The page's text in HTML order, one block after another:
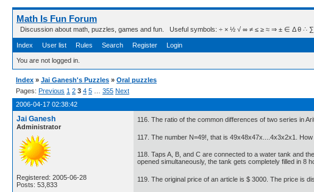
Math Is Fun Forum
Discussion about math, puzzles, games and fun. Useful symbols: ÷ × ½ √ ∞ ≠ ≤ ≥ ≈ ⇒ ± ∈ Δ θ ∴ ∑ ∫ 
Index User list Rules Search Register Login
You are not logged in.
Index » Jai Ganesh's Puzzles » Oral puzzles
Pages: Previous 1 2 3 4 5 355 Next
2006-04-17 02:38:42
Jai Ganesh
Administrator
Registered: 2005-06-28
Posts: 53,833
116. The ratio of the common differences of two series in
117. The number N=49!, that is 49x48x47x....4x3x2x1.
118. Taps A, B, and C are connected to a water tank and
opened simultaneously, the tank gets completely filled in 8
119. The original price of an article is $ 3000. The price is